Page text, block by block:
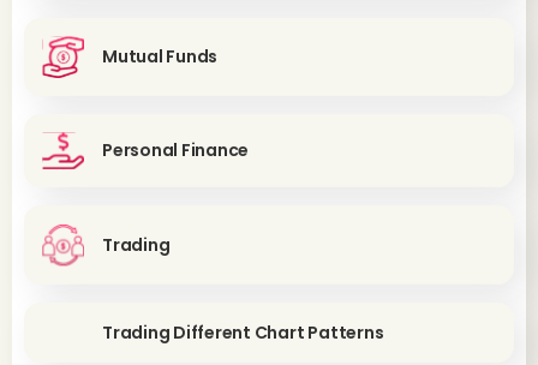
Mutual Funds
Personal Finance
Trading
Trading Different Chart Patterns